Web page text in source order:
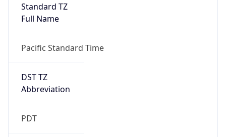
Standard TZ
Full Name
Pacific Standard Time
DST TZ
Abbreviation
PDT